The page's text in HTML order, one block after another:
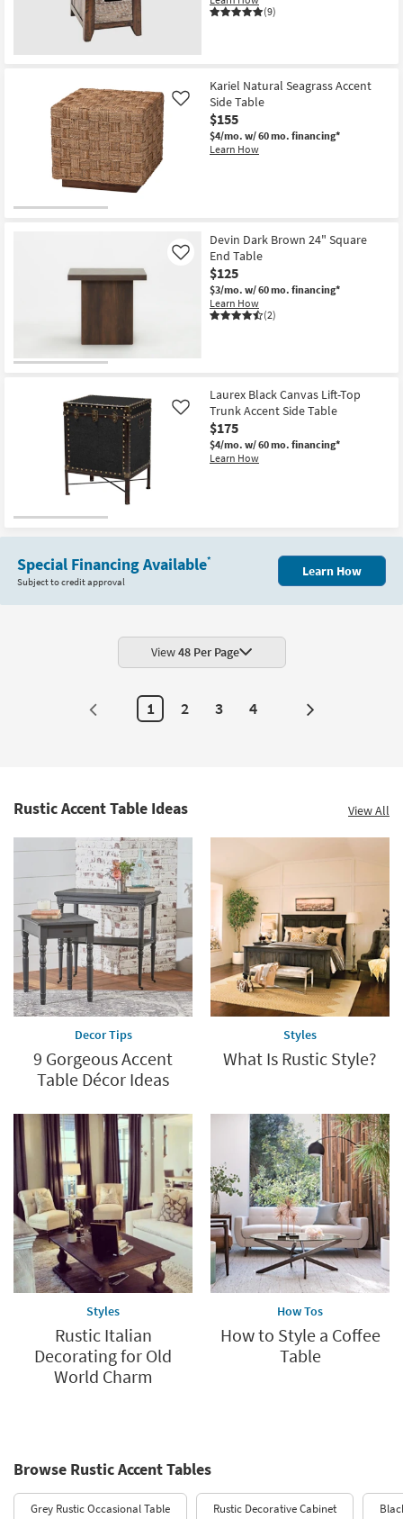
(9)
Kariel Natural Seagrass Accent
Side Table
$155
$4/mo. w/ 60 mo. financing*
Learn How
Like
Devin Dark Brown 24" Square
End Table
$125
$3/mo. w/ 60 mo. financing*
Learn How
(2)
Like
Laurex Black Canvas Lift-Top
Trunk Accent Side Table
$175
$4/mo. w/ 60 mo. financing*
Learn How
Like
Special Financing Available*
Subject to credit approval
Learn How
View48 Per Page
1 2 3 4 Next
Rustic Accent Table Ideas View All
Decor Tips
9 Gorgeous Accent
Table Décor Ideas
Styles
What Is Rustic Style?
Styles
Rustic Italian
Decorating for Old
World Charm
How Tos
How to Style a Coffee
Table
Browse Rustic Accent Tables
Grey Rustic Occasional Table Rustic Decorative Cabinet